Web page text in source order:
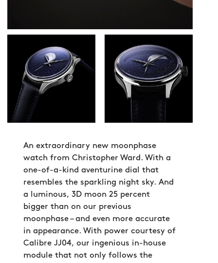
An extraordinary new moonphase
watch from Christopher Ward. With a
one-of-a-kind aventurine dial that
resembles the sparkling night sky. And
a luminous, 3D moon 25 percent
bigger than on our previous
moonphase – and even more accurate
in appearance. With power courtesy of
Calibre JJ04, our ingenious in-house
module that not only follows the